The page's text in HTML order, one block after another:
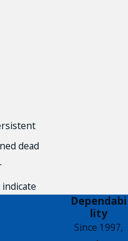
dead
Dependabi
lity
Since 1997,